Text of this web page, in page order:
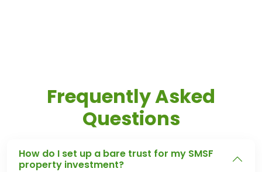
Frequently Asked
Questions
How do I set up a bare trust for my SMSF
property investment?